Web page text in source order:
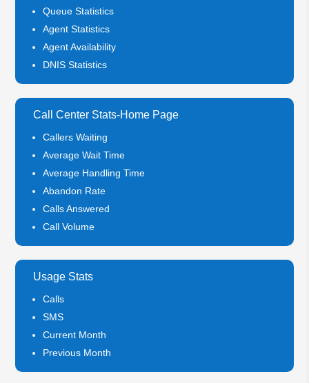
Queue Statistics
Agent Statistics
Agent Availability
DNIS Statistics
Call Center Stats-Home Page
Callers Waiting
Average Wait Time
Average Handling Time
Abandon Rate
Calls Answered
Call Volume
Usage Stats
Calls
SMS
Current Month
Previous Month